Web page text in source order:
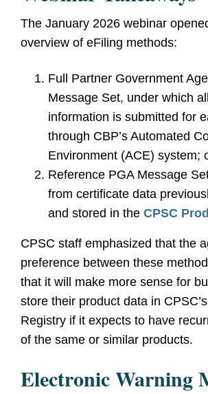
The January 2026 webinar
overview of eFiling methods:
Full Partner Government
Message Set, under which
information is submitted for
through CBP’s Automated
Environment (ACE) system;
Reference PGA Message
from certificate data
and stored in the CPSC
CPSC staff emphasized that the
preference between these
that it will make more sense for
store their product data in
Registry if it expects to have
of the same or similar products.
Electronic Warning